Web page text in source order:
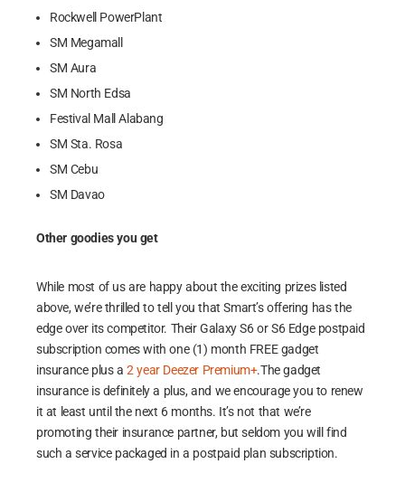
Rockwell PowerPlant
SM Megamall
SM Aura
SM North Edsa
Festival Mall Alabang
SM Sta. Rosa
SM Cebu
SM Davao
Other goodies you get
While most of us are happy about the exciting prizes listed
above, we’re thrilled to tell you that Smart’s offering has the
edge over its competitor. Their Galaxy S6 or S6 Edge postpaid
subscription comes with one (1) month FREE gadget
insurance plus a2 year Deezer Premium+.The gadget
insurance is definitely a plus, and we encourage you to renew
it at least until the next 6 months. It’s not that we’re
promoting their insurance partner, but seldom you will find
such a service packaged in a postpaid plan subscription.